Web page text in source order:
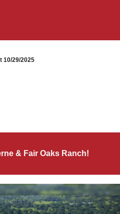
10/29/2025
& Fair Oaks Ranch!